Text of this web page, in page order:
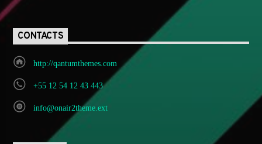
CONTACTS
http://qantumthemes.com
+55 12 54 12 43 443
info@onair2theme.ext